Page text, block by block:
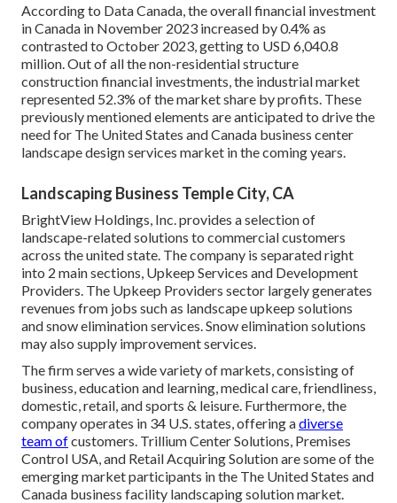
According to Data Canada, the overall financial investment
in Canada in November 2023 increased by 0.4% as
contrasted to October 2023, getting to USD 6,040.8
million. Out of all the non-residential structure
construction financial investments, the industrial market
represented 52.3% of the market share by profits. These
previously mentioned elements are anticipated to drive the
need for The United States and Canada business center
landscape design services market in the coming years.
Landscaping Business Temple City, CA
BrightView Holdings, Inc. provides a selection of
landscape-related solutions to commercial customers
across the united state. The company is separated right
into 2 main sections, Upkeep Services and Development
Providers. The Upkeep Providers sector largely generates
revenues from jobs such as landscape upkeep solutions
and snow elimination services. Snow elimination solutions
may also supply improvement services.
The firm serves a wide variety of markets, consisting of
business, education and learning, medical care, friendliness,
domestic, retail, and sports & leisure. Furthermore, the
company operates in 34 U.S. states, offering adiverse
team ofcustomers. Trillium Center Solutions, Premises
Control USA, and Retail Acquiring Solution are some of the
emerging market participants in the The United States and
Canada business facility landscaping solution market.